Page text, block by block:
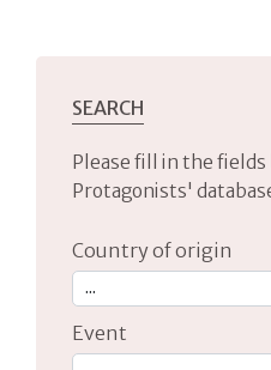
SEARCH
Please fill in the
Protagonists'
Country of origin
Event